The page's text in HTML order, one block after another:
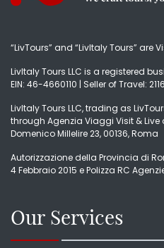
“LivTours” and “LivItaly Tours” are
LivItaly Tours LLC is a registered
EIN: 46-4660110 | Seller of Travel:
LivItaly Tours LLC, trading as
through Agenzia Viaggi Visit & Live
Domenico Millelire 23, 00136, Roma
Autorizzazione della Provincia di
4 Febbraio 2015 e Polizza RC
Our Services